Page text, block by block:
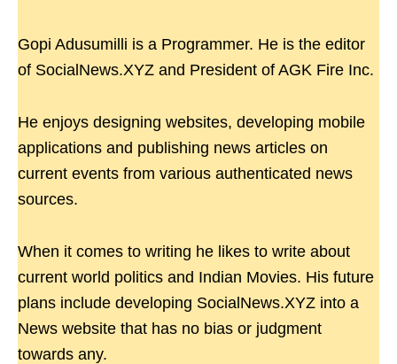
Gopi Adusumilli is a Programmer. He is the editor
of SocialNews.XYZ and President of AGK Fire Inc.
He enjoys designing websites, developing mobile
applications and publishing news articles on
current events from various authenticated news
sources.
When it comes to writing he likes to write about
current world politics and Indian Movies. His future
plans include developing SocialNews.XYZ into a
News website that has no bias or judgment
towards any.